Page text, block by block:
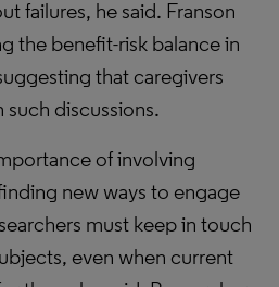
failures, he said. Franson
the benefit-risk balance in
that caregivers
such discussions.
of involving
new ways to engage
must keep in touch
even when current